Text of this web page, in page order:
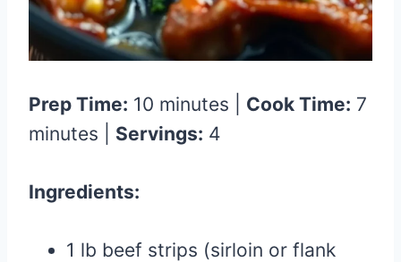
Prep Time: 10 minutes | Cook Time: 7
minutes | Servings: 4
Ingredients:
1 lb beef strips (sirloin or flank